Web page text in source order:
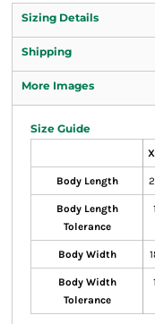
Sizing Details
Shipping
More Images
Size Guide
Body Length
Body Length
Tolerance
1
Body Width
Body Width
Tolerance
1